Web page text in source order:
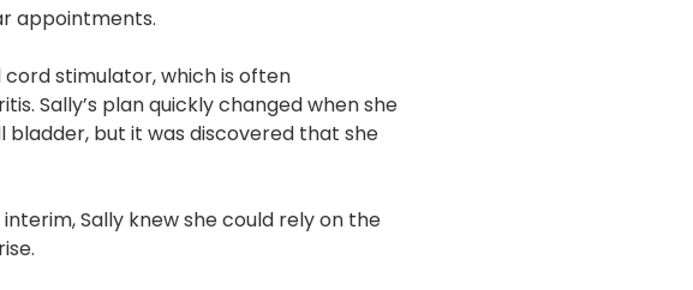
appointments.
stimulator, which is often
Sally’s plan quickly changed when she
bladder, but it was discovered that she
Sally knew she could rely on the